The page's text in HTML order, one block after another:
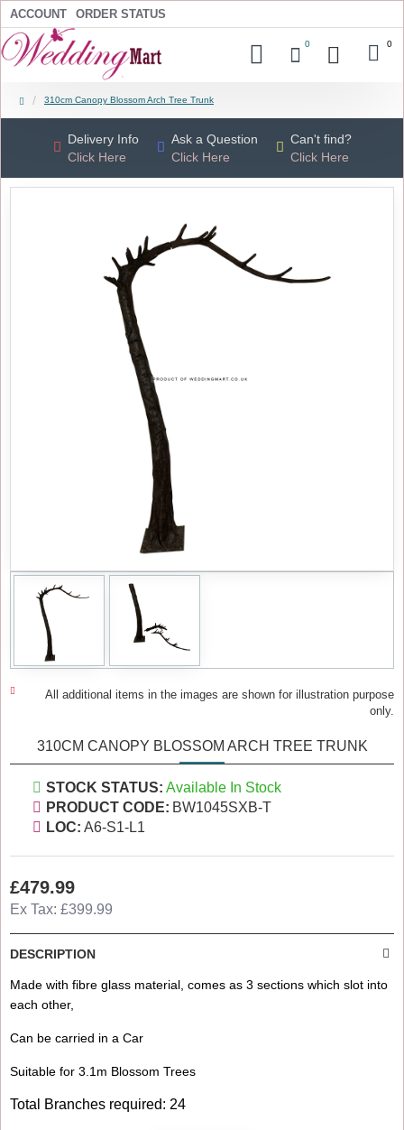
ACCOUNT ORDER STATUS
0 0
310cm Canopy Blossom Arch Tree Trunk
Delivery Info
Click Here
Ask a Question
Click Here
Can't find?
Click Here
All additional items in the images are shown for illustration purpose
only.
310CM CANOPY BLOSSOM ARCH TREE TRUNK
£479.99
Ex Tax: £399.99
STOCK STATUS: Available In Stock
PRODUCT CODE: BW1045SXB-T
LOC: A6-S1-L1
DESCRIPTION
Made with fibre glass material, comes as 3 sections which slot into
each other,
Can be carried in a Car
Suitable for 3.1m Blossom Trees
Total Branches required: 24